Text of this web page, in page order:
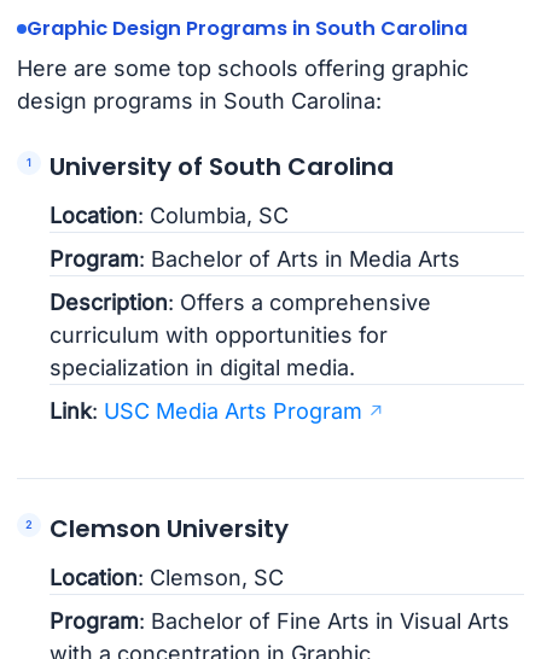
Graphic Design Programs in South Carolina
Here are some top schools offering graphic
design programs in South Carolina:
University of South Carolina
Location: Columbia, SC
Program: Bachelor of Arts in Media Arts
Description: Offers a comprehensive
curriculum with opportunities for
specialization in digital media.
Link: USC Media Arts Program
Clemson University
Location: Clemson, SC
Program: Bachelor of Fine Arts in Visual Arts